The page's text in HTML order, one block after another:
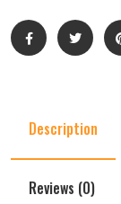
Description
Reviews (0)